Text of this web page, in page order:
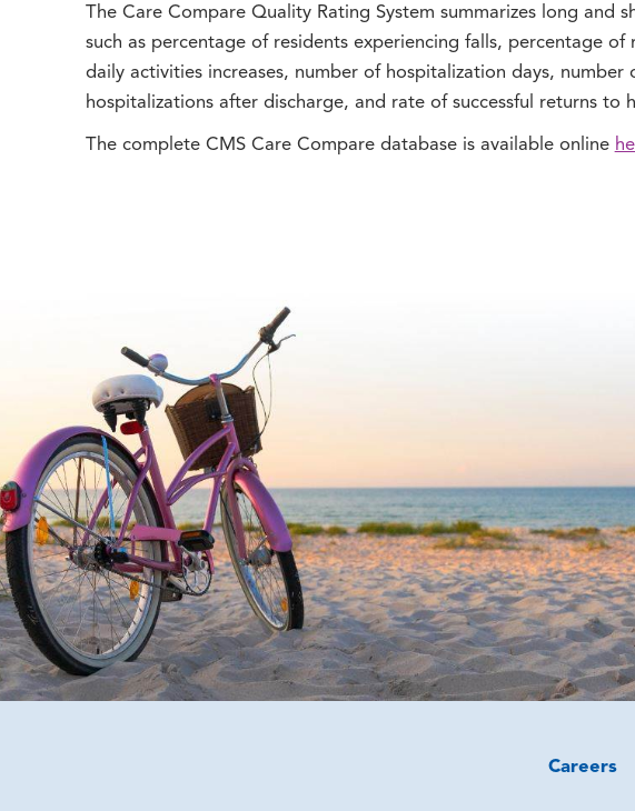
The Care Compare Quality Rating System summarizes long and
such as percentage of residents experiencing falls, percentage of
daily activities increases, number of hospitalization days,
hospitalizations after discharge, and rate of successful returns to
The complete CMS Care Compare database is available online
Careers